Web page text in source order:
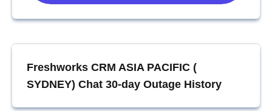
Freshworks CRM ASIA PACIFIC (
SYDNEY) Chat 30-day Outage History